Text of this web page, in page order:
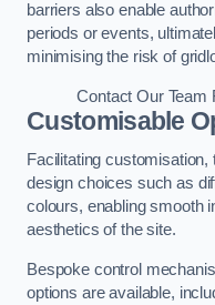
barriers also enable
periods or events,
minimising the risk of
Contact Our Team
Customisable
Facilitating
design choices such as
colours, enabling smooth
aesthetics of the site.
Bespoke control
options are available,